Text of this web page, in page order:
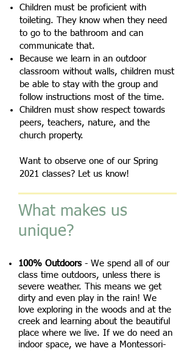
Children must be proficient with
toileting. They know when they need
to go to the bathroom and can
communicate that.
Because we learn in an outdoor
classroom without walls, children must
be able to stay with the group and
follow instructions most of the time.
Children must show respect towards
peers, teachers, nature, and the
church property.
Want to observe one of our Spring
2021 classes? Let us know!
What makes us
unique?
100% Outdoors - We spend all of our
class time outdoors, unless there is
severe weather. This means we get
dirty and even play in the rain! We
love exploring in the woods and at the
creek and learning about the beautiful
place where we live. If we do need an
indoor space, we have a Montessori-